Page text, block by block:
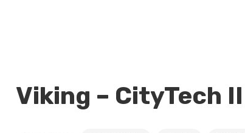
Viking – CityTech II